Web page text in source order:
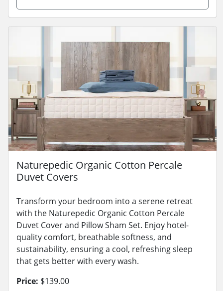
Naturepedic Organic Cotton Percale
Duvet Covers
Transform your bedroom into a serene retreat
with the Naturepedic Organic Cotton Percale
Duvet Cover and Pillow Sham Set. Enjoy hotel-
quality comfort, breathable softness, and
sustainability, ensuring a cool, refreshing sleep
that gets better with every wash.
Price: $139.00